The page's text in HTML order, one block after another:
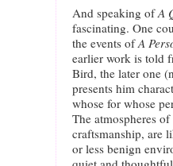
And speaking ofA
fascinating. One
the events ofA
earlier work is told
Bird, the later one
presents him
whose for whose
The atmospheres
craftsmanship, are
or less benign